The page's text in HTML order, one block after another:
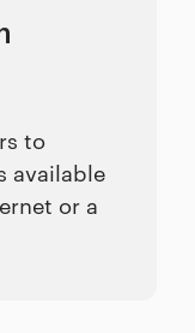
to
available
or a